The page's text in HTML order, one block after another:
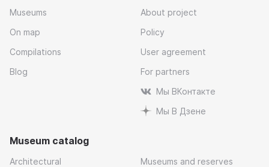
Museums
On map
Compilations
Blog
About project
Policy
User agreement
For partners
Мы ВКонтакте
Мы В Дзене
Museum catalog
Architectural
Museums and reserves